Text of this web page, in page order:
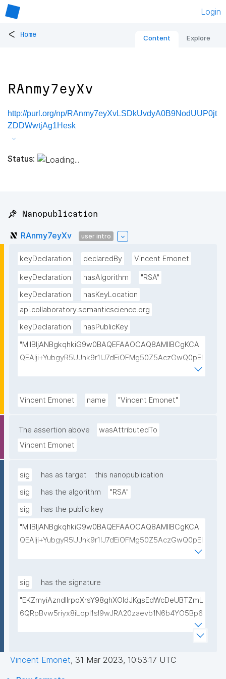
Login
< Home Content Explore
RAnmy7eyXv
http://purl.org/np/RAnmy7eyXvLSDkUvdyA0B9NodUUP0jt
ZDDWwtjAg1Hesk
Status:
📌 Nanopublication
RAnmy7eyXv user intro
keyDeclaration declaredBy Vincent Emonet
keyDeclaration hasAlgorithm
"RSA"
keyDeclaration
hasKeyLocation
api.collaboratory.semanticscience.org
keyDeclaration
hasPublicKey
"MIIBIjANBgkqhkiG9w0BAQEFAAOCAQ8AMIIBCgKCA
QEAlji+YubgyR5UJnk9r1lJ7dEiOFMg50Z5AczGwQ0pEI
155Mywpk8H6X41FkQz2FWZ8QNYzyUX7AP8Pl41/zXL
kSiHz1Od2VuLSyeWP/hROADLthzV7WkXsPmd6BgAH
TjEHh/JC9VFpBXbdqqHrJcGLvf6WD45qBRt2Rfx+4BP
Vincent Emonet name "Vincent Emonet"
The assertion above
wasAttributedTo
Vincent Emonet
sig has as target
this nanopublication
sig
has the algorithm
"RSA"
sig
has the public key
"MIIBIjANBgkqhkiG9w0BAQEFAAOCAQ8AMIIBCgKCA
QEAlji+YubgyR5UJnk9r1lJ7dEiOFMg50Z5AczGwQ0pEI
155Mywpk8H6X41FkQz2FWZ8QNYzyUX7AP8Pl41/zXL
kSiHz1Od2VuLSyeWP/hROADLthzV7WkXsPmd6BgAH
piidP+DrGcoi3CMfoxIAH24PL568Oem4RTwcx2L1pg3
bGn/lnL7IH3R7qUvVQVFVDJ7SHSNTuQPDNIbTQSRcw
TjEHh/JC9VFpBXbdqqHrJcGLvf6WD45qBRt2Rfx+4BP
sig
has the signature
"EKZmyiAzndIlrpoXrsY98ghXOldJKgsEdWcDeUBTZmL
6QRpBvw5riyx8iLopI1sI9wJRA20zaevb1N6b4YO5Bp6
1T4HL70+l6X67XmzdtIytbKOinJX3T2aXl64Ibj7sULoPE
Gkocn+oGiP9bejz+nmNTHFTOkVmb4dUjIcbPnZciOp1
5rIpHXqogWJTD7xtS2Dy1F08zr9Kg+Hfan9NtJ5I4SS
Vincent Emonet, 31 Mar 2023, 10:53:17 UTC